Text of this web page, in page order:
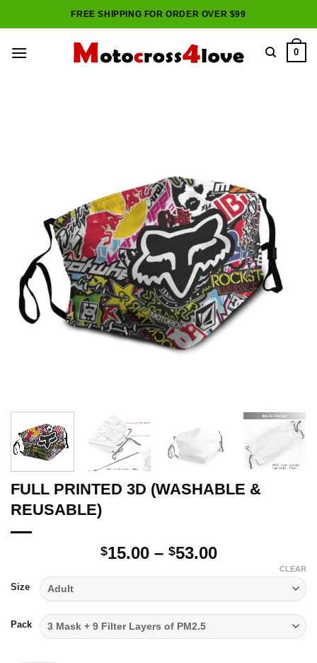
to
FREE SHIPPING FOR ORDER OVER $99
0
FULL PRINTED 3D (WASHABLE &
REUSABLE)
$15.00 – $53.00Price
through
$53.00
Size
Pack
CLEAR